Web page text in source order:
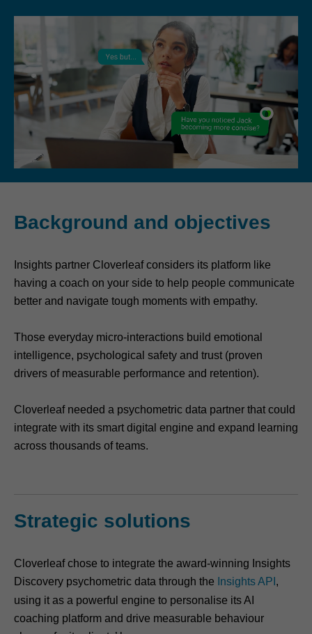
Background and objectives
Insights partner Cloverleaf considers its platform like
having a coach on your side to help people communicate
better and navigate tough moments with empathy.
Those everyday micro-interactions build emotional
intelligence, psychological safety and trust (proven
drivers of measurable performance and retention).
Cloverleaf needed a psychometric data partner that could
integrate with its smart digital engine and expand learning
across thousands of teams.
Strategic solutions
Cloverleaf chose to integrate the award-winning Insights
Discovery psychometric data through the Insights API ,
using it as a powerful engine to personalise its AI
coaching platform and drive measurable behaviour